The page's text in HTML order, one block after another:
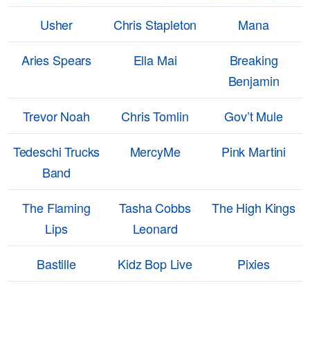
Usher
Chris Stapleton
Mana
Aries Spears
Ella Mai
Breaking
Benjamin
Trevor Noah
Chris Tomlin
Gov’t Mule
Tedeschi Trucks
Band
MercyMe Pink Martini
The Flaming
Lips
Tasha Cobbs
Leonard
The High Kings
Bastille Kidz Bop Live Pixies